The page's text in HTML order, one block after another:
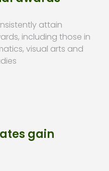
attain
including those in
visual arts and
gain